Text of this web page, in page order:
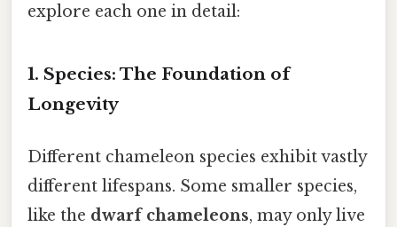
explore each one in detail:
1. Species: The Foundation of
Longevity
Different chameleon species exhibit vastly
different lifespans. Some smaller species,
like the dwarf chameleons, may only live